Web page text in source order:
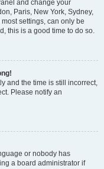
and change your
Paris, New York, Sydney,
settings, can only be
this is a good time to do so.
and the time is still incorrect,
Please notify an
or nobody has
a board administrator if